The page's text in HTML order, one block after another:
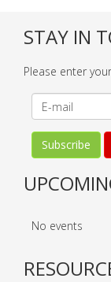
STAY IN
Please enter
No events